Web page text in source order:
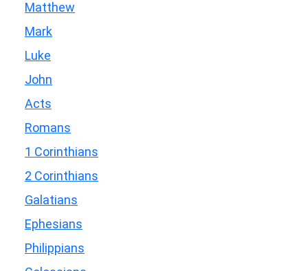
Matthew
Mark
Luke
John
Acts
Romans
1 Corinthians
2 Corinthians
Galatians
Ephesians
Philippians